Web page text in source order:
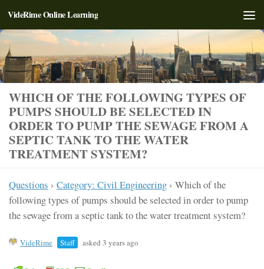
Skip to content
VideRime Online Learning
WHICH OF THE FOLLOWING TYPES OF
PUMPS SHOULD BE SELECTED IN
ORDER TO PUMP THE SEWAGE FROM A
SEPTIC TANK TO THE WATER
TREATMENT SYSTEM?
Questions › Category: Civil Engineering › Which of the
following types of pumps should be selected in order to pump
the sewage from a septic tank to the water treatment system?
VideRime Staff asked 3 years ago